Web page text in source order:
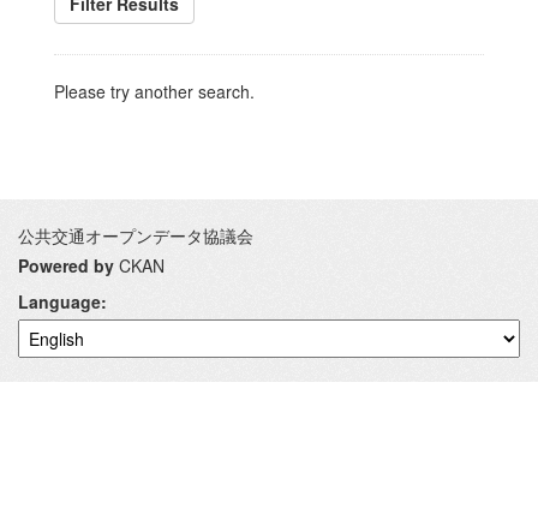
Please try another search.
公共交通オープンデータ協議会
Powered by CKAN
Language